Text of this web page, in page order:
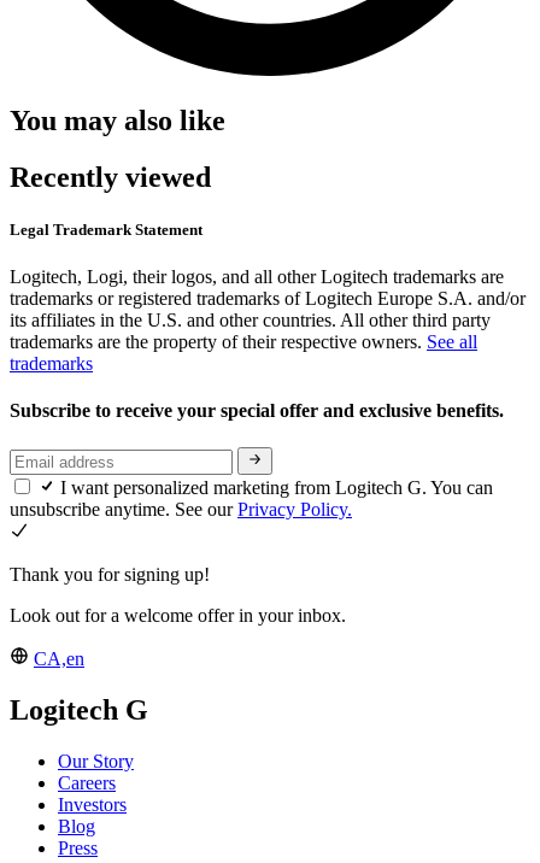
You may also like
Recently viewed
Legal Trademark Statement
Logitech, Logi, their logos, and all other Logitech trademarks are
trademarks or registered trademarks of Logitech Europe S.A. and/or
its affiliates in the U.S. and other countries. All other third party
trademarks are the property of their respective owners. See all
trademarks
Subscribe to receive your special offer and exclusive benefits.
I want personalized marketing from Logitech G. You can
unsubscribe anytime. See ourPrivacy Policy.
Thank you for signing up!
Look out for a welcome offer in your inbox.
CA,en
Logitech G
Our Story
Careers
Investors
Blog
Press